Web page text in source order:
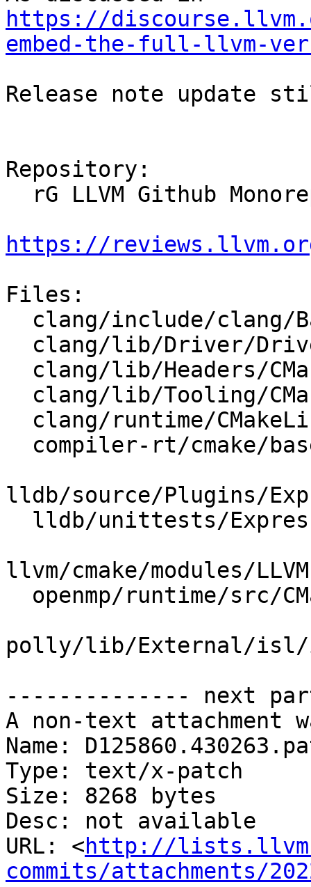
https://
embed-the-full-llvm-
Release note update
Repository:
https://
Files:
lldb/source/Plugins/
llvm/cmake/modules/
polly/lib/External/isl/
-------------- next
A non-text attachment
Name:
Type: text/x-patch
Size: 8268 bytes
Desc: not available
URL: <http://
commits/attachments/